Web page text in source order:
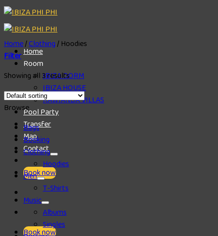
Skip
to
content
Home
Room
IBIZA DORM
IBIZA HOUSE
RAWIANDA VILLAS
Pool Party
Transfer
Map
Contact
Book now
Book now
Home/Clothing/Hoodies
Filter
Showing all 3 results
Browse
Bags
Booking
Clothing
Hoodies
Men
T-Shirts
Music
Albums
Singles